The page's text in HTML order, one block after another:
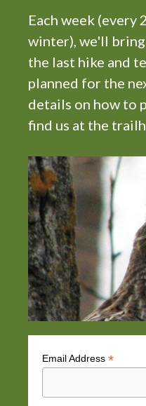
Each week (every
winter), we'll
the last hike and
planned for the
details on how to
find us at the
Email Address *